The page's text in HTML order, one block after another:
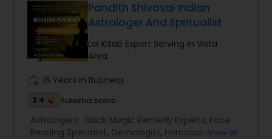
Pandith Shivasai Indian
Astrologer And Spritualist
Lal Kitab Expert Serving in Vista
Area
16 Years in Business
3.4 Sulekha score
Astrologers: Black Magic Remedy Experts, Face
Reading Specialist, Gemologist, HoroscopeView all